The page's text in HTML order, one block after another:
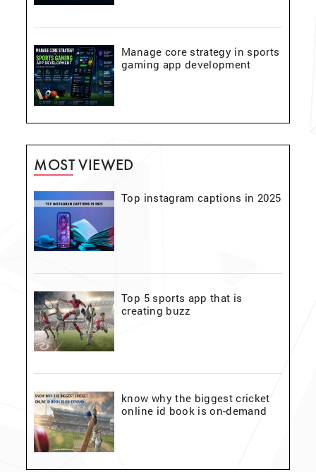
Manage core strategy in sports
gaming app development
MOST VIEWED
Top instagram captions in 2025
Top 5 sports app that is
creating buzz
know why the biggest cricket
online id book is on-demand